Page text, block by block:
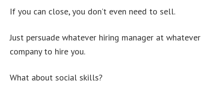
If you can close, you don’t even need to sell.
Just persuade whatever hiring manager at whatever
company to hire you.
What about social skills?